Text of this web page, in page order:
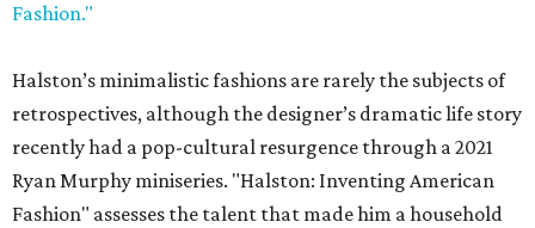
Fashion."
Halston’s minimalistic fashions are rarely the subjects of
retrospectives, although the designer’s dramatic life story
recently had a pop-cultural resurgence through a 2021
Ryan Murphy miniseries. "Halston: Inventing American
Fashion" assesses the talent that made him a household